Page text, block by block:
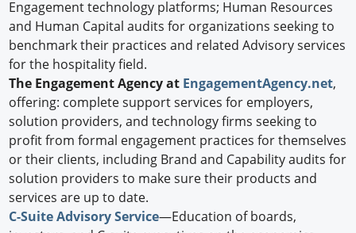
Engagement technology platforms; Human Resources
and Human Capital audits for organizations seeking to
benchmark their practices and related Advisory services
for the hospitality field.
The Engagement Agency at EngagementAgency.net,
offering: complete support services for employers,
solution providers, and technology firms seeking to
profit from formal engagement practices for themselves
or their clients, including Brand and Capability audits for
solution providers to make sure their products and
services are up to date.
C-Suite Advisory Service—Education of boards,